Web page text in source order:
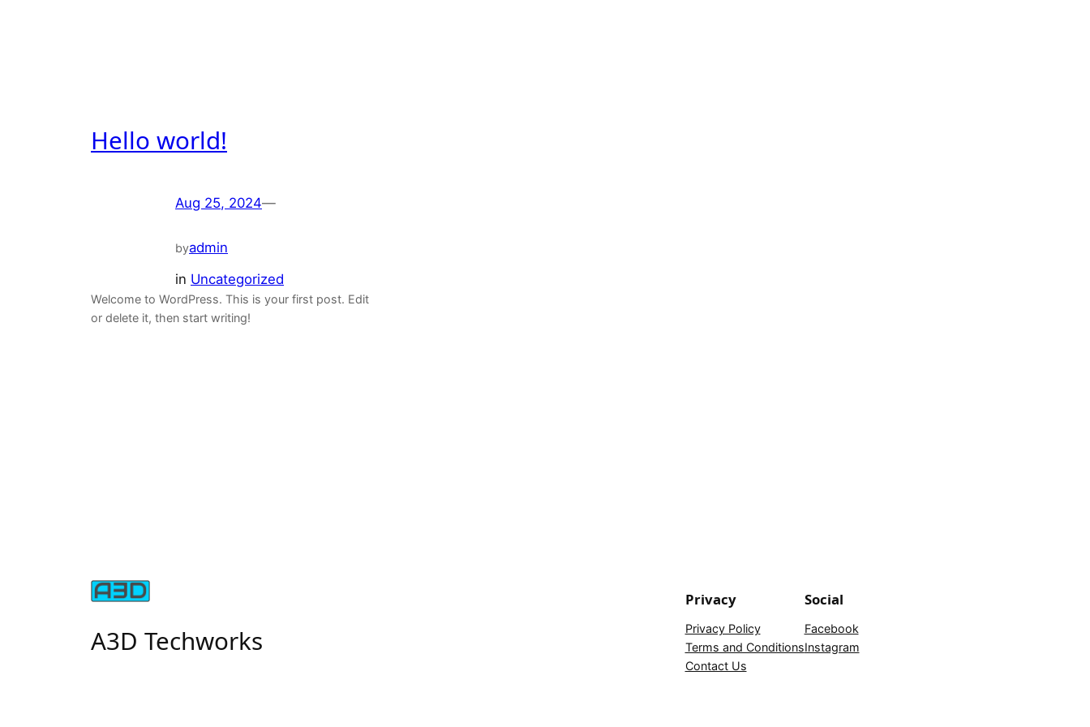
Hello world!
Aug 25, 2024—
byadmin
in Uncategorized
Welcome to WordPress. This is your first post. Edit
or delete it, then start writing!
A3D Techworks
Privacy
Privacy Policy
Terms and Conditions
Contact Us
Social
Facebook
Instagram